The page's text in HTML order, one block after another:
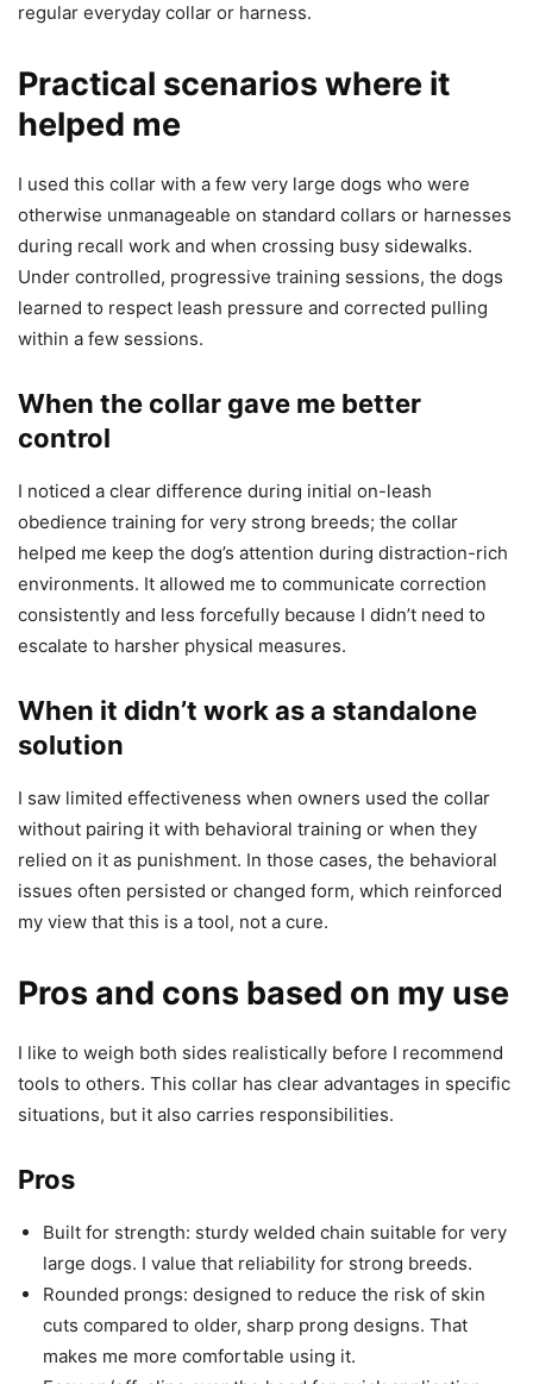
regular everyday collar or harness.
Practical scenarios where it
helped me
I used this collar with a few very large dogs who were
otherwise unmanageable on standard collars or harnesses
during recall work and when crossing busy sidewalks.
Under controlled, progressive training sessions, the dogs
learned to respect leash pressure and corrected pulling
within a few sessions.
When the collar gave me better
control
I noticed a clear difference during initial on-leash
obedience training for very strong breeds; the collar
helped me keep the dog’s attention during distraction-rich
environments. It allowed me to communicate correction
consistently and less forcefully because I didn’t need to
escalate to harsher physical measures.
When it didn’t work as a standalone
solution
I saw limited effectiveness when owners used the collar
without pairing it with behavioral training or when they
relied on it as punishment. In those cases, the behavioral
issues often persisted or changed form, which reinforced
my view that this is a tool, not a cure.
Pros and cons based on my use
I like to weigh both sides realistically before I recommend
tools to others. This collar has clear advantages in specific
situations, but it also carries responsibilities.
Pros
Built for strength: sturdy welded chain suitable for very
large dogs. I value that reliability for strong breeds.
Rounded prongs: designed to reduce the risk of skin
cuts compared to older, sharp prong designs. That
makes me more comfortable using it.